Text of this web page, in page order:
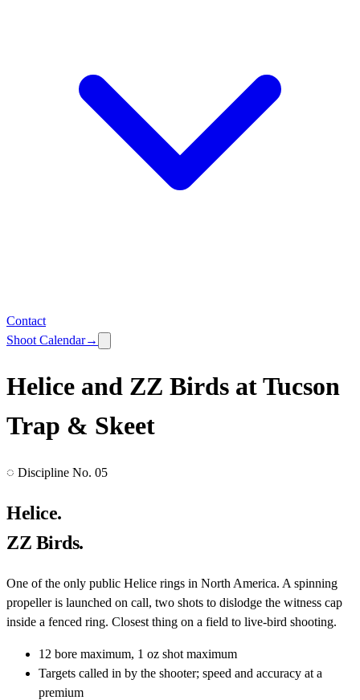
Contact
Shoot Calendar→
Helice and ZZ Birds at Tucson
Trap & Skeet
◌ Discipline No. 05
Helice.
ZZ Birds.
One of the only public Helice rings in North America. A spinning
propeller is launched on call, two shots to dislodge the witness cap
inside a fenced ring. Closest thing on a field to live-bird shooting.
12 bore maximum, 1 oz shot maximum
Targets called in by the shooter; speed and accuracy at a
premium